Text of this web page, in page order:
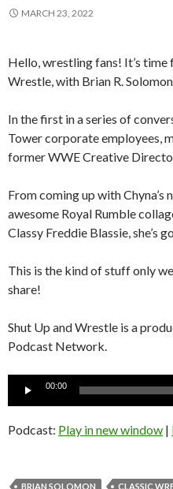
MARCH 23, 2022
Hello, wrestling fans! It’s time
Wrestle, with Brian R.
In the first in a series of
Tower corporate employees,
former WWE Creative
From coming up with Chyna’s
awesome Royal Rumble
Classy Freddie Blassie, she’s
This is the kind of stuff only
share!
Shut Up and Wrestle is a
Podcast Network.
Audio
00:00
Podcast: Play in new window |
BRIAN SOLOMON CLASSIC